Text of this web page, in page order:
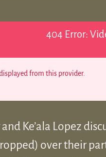
404 Error:
from this provider.
Ke’ala Lopez
over their